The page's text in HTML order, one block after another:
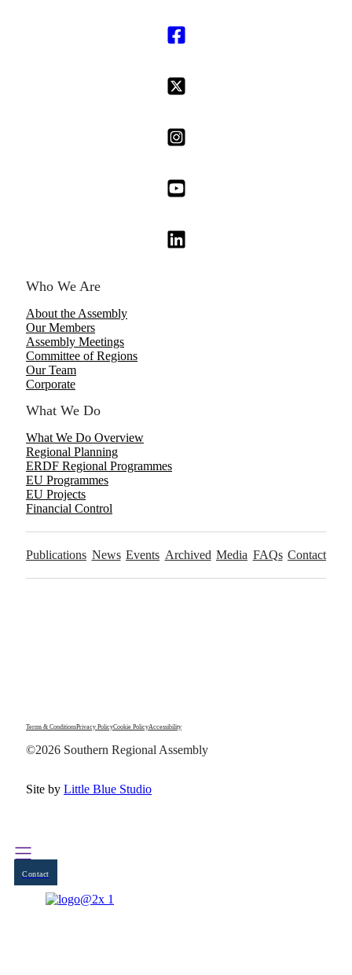
Who We Are
About the Assembly
Our Members
Assembly Meetings
Committee of Regions
Our Team
Corporate
What We Do
What We Do Overview
Regional Planning
ERDF Regional Programmes
EU Programmes
EU Projects
Financial Control
Publications News Events Archived Media FAQs Contact
Terms & ConditionsPrivacy PolicyCookie PolicyAccessibility
©2026 Southern Regional Assembly
Site by Little Blue Studio
Contact